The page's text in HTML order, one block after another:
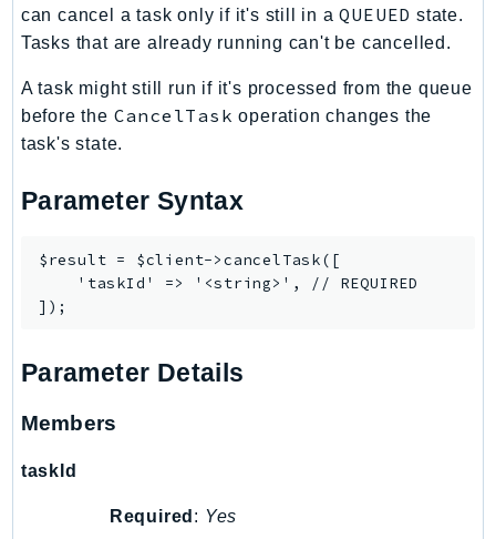
CognitoIdentityProvider
CognitoSync
Comprehend
ComprehendMedical
ComputeOptimizer
ConfigService
Connect
ConnectCampaignService
ConnectCases
ConnectHealth
ControlCatalog
can cancel a task only if it's still in aQUEUED state.
Tasks that are already running can't be cancelled.
A task might still run if it's processed from the queue
before the CancelTask operation changes the
task's state.
Parameter Syntax
$result = $client->cancelTask([
    'taskId' => '<string>', // REQUIRED
Parameter Details
Members
taskId
Required : Yes